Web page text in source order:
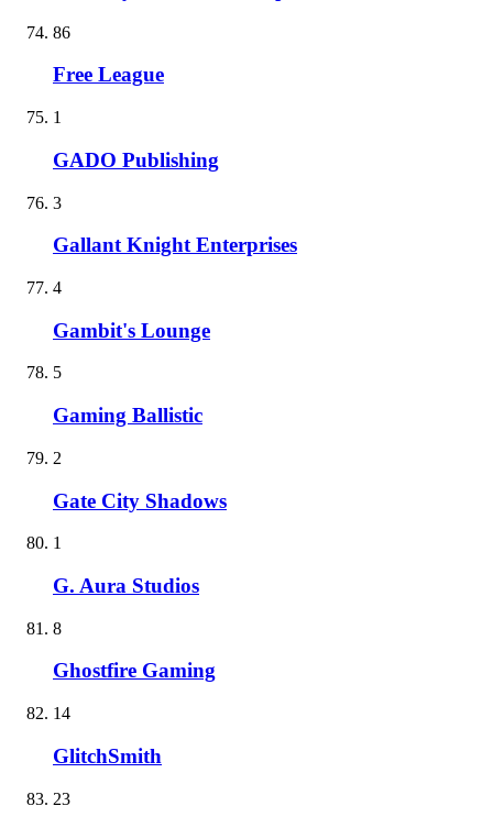
86
Free League
1
GADO Publishing
3
Gallant Knight Enterprises
4
Gambit's Lounge
5
Gaming Ballistic
2
Gate City Shadows
1
G. Aura Studios
8
Ghostfire Gaming
14
GlitchSmith
23